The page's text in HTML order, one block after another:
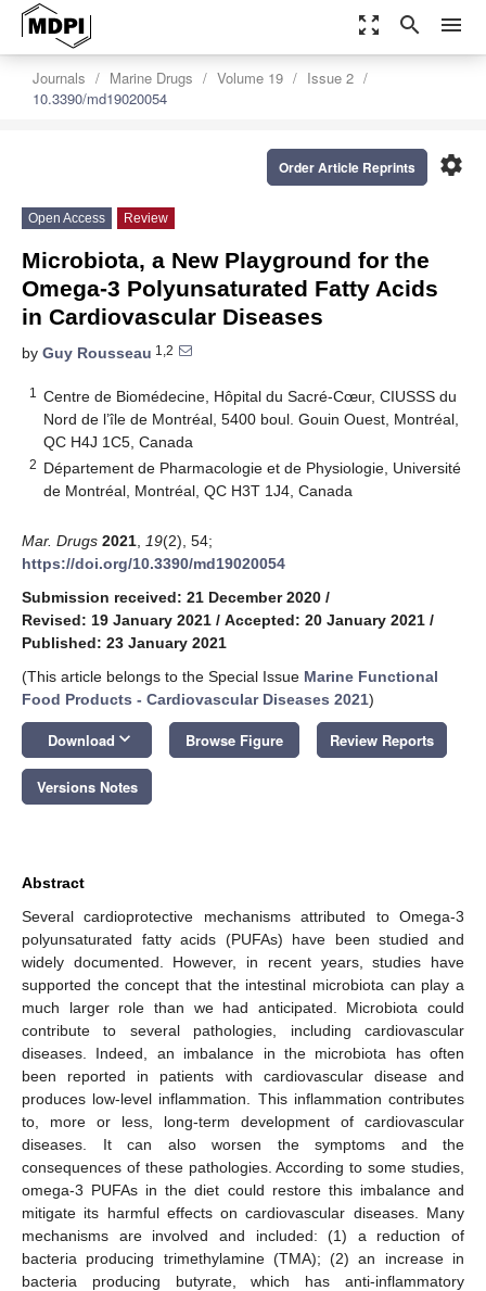
zoom_out_map search menu
Journals Marine Drugs Volume 19
Issue 2
10.3390/md19020054
settings
Order Article Reprints
Open Access Review
Microbiota, a New Playground for the
Omega-3 Polyunsaturated Fatty Acids
in Cardiovascular Diseases
by Guy Rousseau 1,2
1
Centre de Biomédecine, Hôpital du Sacré-Cœur, CIUSSS du
Nord de l’île de Montréal, 5400 boul. Gouin Ouest, Montréal,
QC H4J 1C5, Canada
2 Département de Pharmacologie et de Physiologie, Université
de Montréal, Montréal, QC H3T 1J4, Canada
Mar. Drugs 2021 19(2), 54;
https://doi.org/10.3390/md19020054
Submission received: 21 December 2020 /
Revised: 19 January 2021 / Accepted: 20 January 2021 /
Published: 23 January 2021
(This article belongs to the Special Issue Marine Functional
Food Products - Cardiovascular Diseases 2021)
Download keyboard_arrow_down Browse Figure Review Reports
Versions Notes
Abstract
Several cardioprotective mechanisms attributed to Omega-3
polyunsaturated fatty acids (PUFAs) have been studied and
widely documented. However, in recent years, studies have
supported the concept that the intestinal microbiota can play a
much larger role than we had anticipated. Microbiota could
contribute to several pathologies, including cardiovascular
diseases. Indeed, an imbalance in the microbiota has often
been reported in patients with cardiovascular disease and
produces low-level inflammation. This inflammation contributes
to, more or less, long-term development of cardiovascular
diseases. It can also worsen the symptoms and the
consequences of these pathologies. According to some studies,
omega-3 PUFAs in the diet could restore this imbalance and
mitigate its harmful effects on cardiovascular diseases. Many
mechanisms are involved and included: (1) a reduction of
bacteria producing trimethylamine (TMA); (2) an increase in
bacteria producing butyrate, which has anti-inflammatory